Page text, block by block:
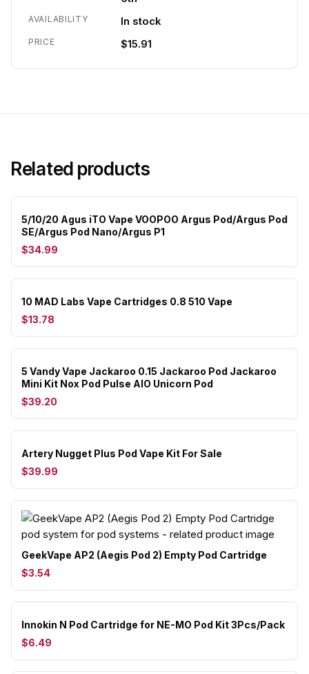
AVAILABILITY In stock
PRICE $15.91
Related products
5/10/20 Agus iTO Vape VOOPOO Argus Pod/Argus Pod
SE/Argus Pod Nano/Argus P1
$34.99
10 MAD Labs Vape Cartridges 0.8 510 Vape
$13.78
5 Vandy Vape Jackaroo 0.15 Jackaroo Pod Jackaroo
Mini Kit Nox Pod Pulse AIO Unicorn Pod
$39.20
Artery Nugget Plus Pod Vape Kit For Sale
$39.99
GeekVape AP2 (Aegis Pod 2) Empty Pod Cartridge
$3.54
Innokin N Pod Cartridge for NE-MO Pod Kit 3Pcs/Pack
$6.49